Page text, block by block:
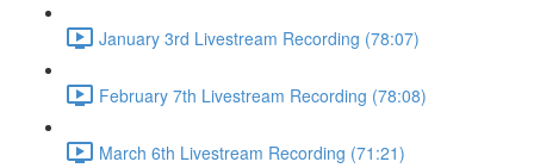
January 3rd Livestream Recording (78:07)
February 7th Livestream Recording (78:08)
March 6th Livestream Recording (71:21)